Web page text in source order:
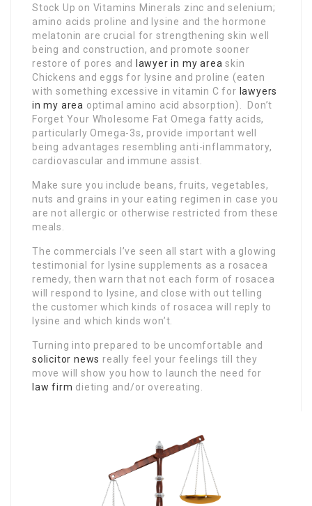
Stock Up on Vitamins Minerals zinc and selenium;
amino acids proline and lysine and the hormone
melatonin are crucial for strengthening skin well
being and construction, and promote sooner
restore of pores and
lawyer in my area skin
Chickens and eggs for lysine and proline (eaten
with something excessive in vitamin C for lawyers
in my area optimal amino acid absorption). Don’t
Forget Your Wholesome Fat Omega fatty acids,
particularly Omega-3s, provide important well
being advantages resembling anti-inflammatory,
cardiovascular and immune assist.
Make sure you include beans, fruits, vegetables,
nuts and grains in your eating regimen in case you
are not allergic or otherwise restricted from these
meals.
The commercials I’ve seen all start with a glowing
testimonial for lysine supplements as a rosacea
remedy, then warn that not each form of rosacea
will respond to lysine, and close with out telling
the customer which kinds of rosacea will reply to
lysine and which kinds won’t.
Turning into prepared to be uncomfortable and
solicitor news really feel your feelings till they
move will show you how to launch the need for
law firm dieting and/or overeating.